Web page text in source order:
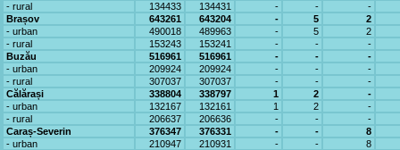
- rural
134433 134431 - -
-
Brașov
643261 643204 - 5
2
- urban
490018 489963 - 5
2
- rural
153243 153241 - -
-
Buzău
516961 516961 - -
-
- urban
209924 209924 - -
-
- rural
307037 307037 - -
-
Călărași
338804 338797 1 2
-
- urban
132167 132161 1 2
-
- rural
206637 206636 - -
-
Caraș-Severin
376347 376331 - -
8
- urban
210947 210931 - -
8